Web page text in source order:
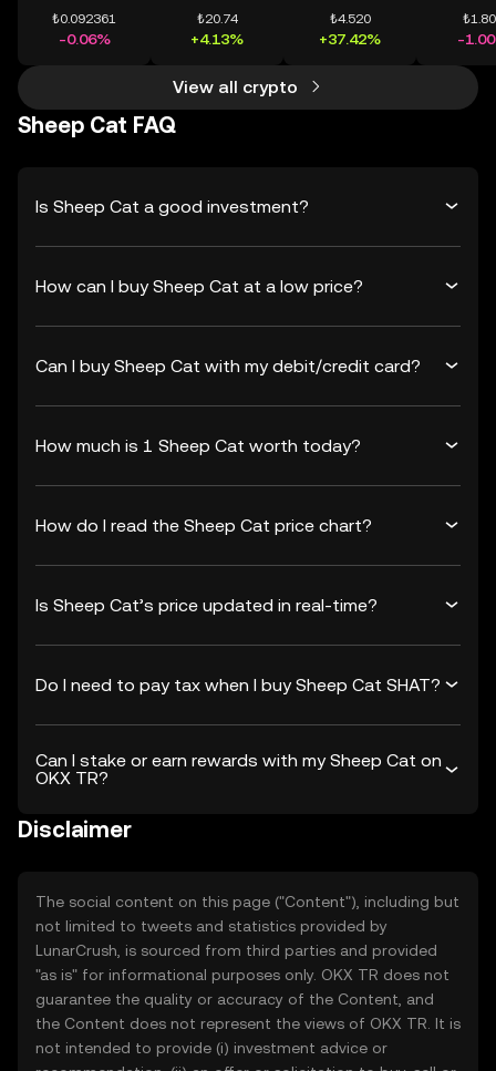
₺0.092361
-0.06%
₺20.74
+4.13%
₺4.520
+37.42% -
View all crypto
Sheep Cat FAQ
Is Sheep Cat a good investment?
How can I buy Sheep Cat at a low price?
Can I buy Sheep Cat with my debit/credit card?
How much is 1 Sheep Cat worth today?
How do I read the Sheep Cat price chart?
Is Sheep Cat’s price updated in real-time?
Do I need to pay tax when I buy Sheep Cat SHAT?
Can I stake or earn rewards with my Sheep Cat on
OKX TR?
Disclaimer
The social content on this page ("Content"), including but
not limited to tweets and statistics provided by
LunarCrush, is sourced from third parties and provided
"as is" for informational purposes only. OKX TR does not
guarantee the quality or accuracy of the Content, and
the Content does not represent the views of OKX TR. It is
not intended to provide (i) investment advice or